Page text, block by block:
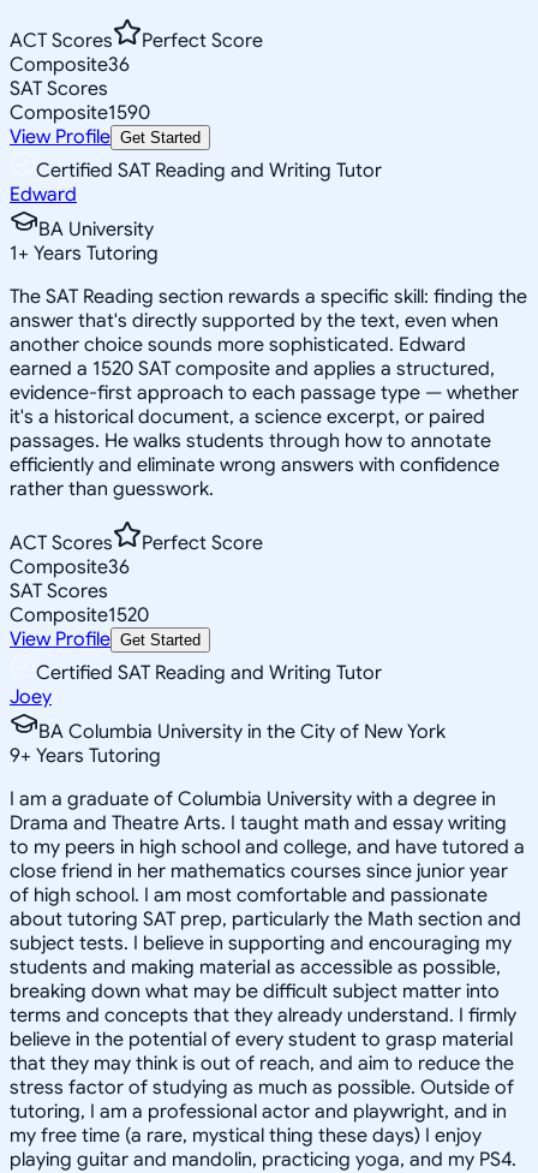
ACT Scores
Perfect Score
Composite36
SAT Scores
Composite1590
View Profile Get Started
Certified SAT Reading and Writing Tutor
Edward
BA University
1+ Years Tutoring
The SAT Reading section rewards a specific skill: finding the
answer that's directly supported by the text, even when
another choice sounds more sophisticated. Edward
earned a 1520 SAT composite and applies a structured,
evidence-first approach to each passage type — whether
it's a historical document, a science excerpt, or paired
passages. He walks students through how to annotate
efficiently and eliminate wrong answers with confidence
rather than guesswork.
ACT Scores
Perfect Score
Composite36
SAT Scores
Composite1520
View Profile Get Started
Certified SAT Reading and Writing Tutor
Joey
BA Columbia University in the City of New York
9+ Years Tutoring
I am a graduate of Columbia University with a degree in
Drama and Theatre Arts. I taught math and essay writing
to my peers in high school and college, and have tutored a
close friend in her mathematics courses since junior year
of high school. I am most comfortable and passionate
about tutoring SAT prep, particularly the Math section and
subject tests. I believe in supporting and encouraging my
students and making material as accessible as possible,
breaking down what may be difficult subject matter into
terms and concepts that they already understand. I firmly
believe in the potential of every student to grasp material
that they may think is out of reach, and aim to reduce the
stress factor of studying as much as possible. Outside of
tutoring, I am a professional actor and playwright, and in
my free time (a rare, mystical thing these days) I enjoy
playing guitar and mandolin, practicing yoga, and my PS4.